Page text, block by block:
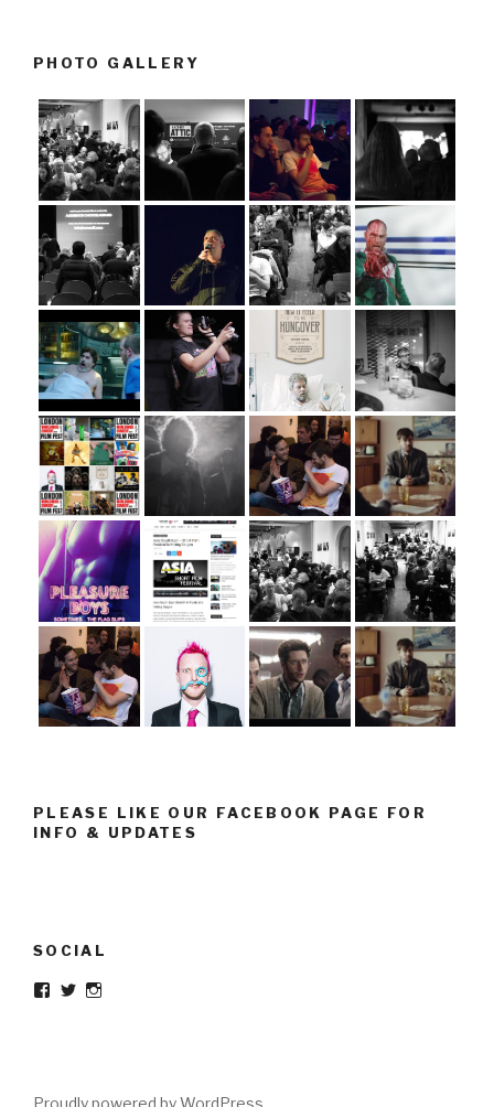
PHOTO GALLERY
PLEASE LIKE OUR FACEBOOK PAGE FOR
INFO & UPDATES
SOCIAL
Facebook
Twitter